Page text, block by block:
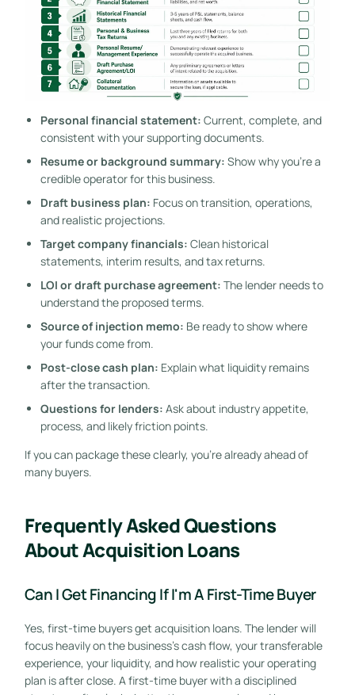
Personal financial statement: Current, complete, and
consistent with your supporting documents.
Resume or background summary: Show why you're a
credible operator for this business.
Draft business plan: Focus on transition, operations,
and realistic projections.
Target company financials: Clean historical
statements, interim results, and tax returns.
LOI or draft purchase agreement: The lender needs to
understand the proposed terms.
Source of injection memo: Be ready to show where
your funds come from.
Post-close cash plan: Explain what liquidity remains
after the transaction.
Questions for lenders: Ask about industry appetite,
process, and likely friction points.
If you can package these clearly, you're already ahead of
many buyers.
Frequently Asked Questions
About Acquisition Loans
Can I Get Financing If I'm A First-Time Buyer
Yes, first-time buyers get acquisition loans. The lender will
focus heavily on the business's cash flow, your transferable
experience, your liquidity, and how realistic your operating
plan is after close. A first-time buyer with a disciplined
GET STARTED FREE